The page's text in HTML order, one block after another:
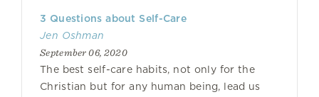
3 Questions about Self-Care
Jen Oshman
September 06, 2020
The best self-care habits, not only for the
Christian but for any human being, lead us